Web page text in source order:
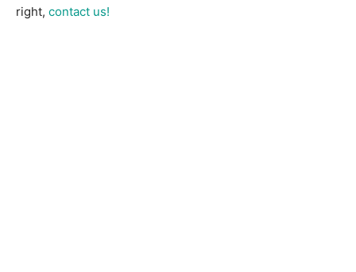
right, contact us!